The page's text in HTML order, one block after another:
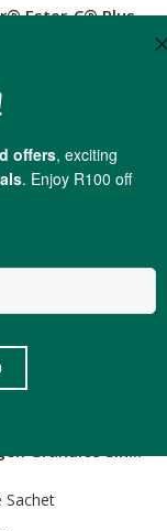
Ester-C® Plus
(2)
Granules Sin...
Sachet